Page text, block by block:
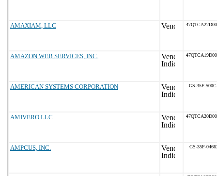
AMAXIAM, LLC
AMAZON WEB SERVICES, INC.
AMERICAN SYSTEMS CORPORATION GS-35F-
AMIVERO LLC
AMPCUS, INC. GS-35F-